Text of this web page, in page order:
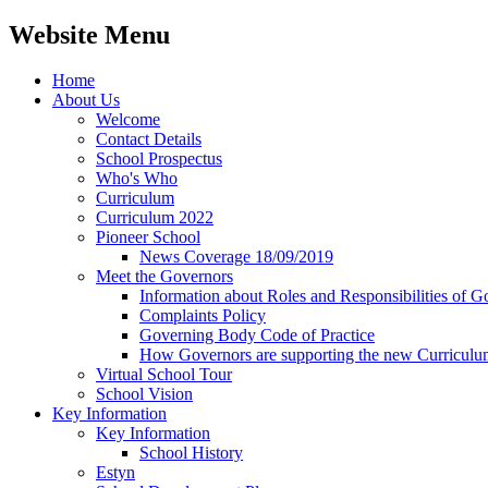
Website Menu
Home
About Us
Welcome
Contact Details
School Prospectus
Who's Who
Curriculum
Curriculum 2022
Pioneer School
News Coverage 18/09/2019
Meet the Governors
Information about Roles and Responsibilities of
Complaints Policy
Governing Body Code of Practice
How Governors are supporting the new
Virtual School Tour
School Vision
Key Information
Key Information
School History
Estyn